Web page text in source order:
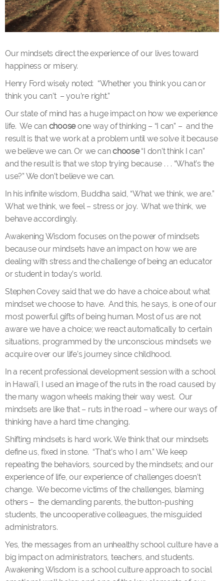
Our mindsets direct the experience of our lives toward
happiness or misery.
Henry Ford wisely noted: “Whether you think you can or
think you can’t – you’re right.”
Our state of mind has a huge impact on how we experience
life. We can chooseone way of thinking – “I can” – and the
result is that we work at a problem until we solve it because
we believe we can. Or we canchoose“I don’t think I can”
and the result is that we stop trying because . . . “What’s the
use?” We don’t believe we can.
In his infinite wisdom, Buddha said, “What we think, we are.”
What we think, we feel – stress or joy. What we think, we
behave accordingly.
Awakening Wisdom focuses on the power of mindsets
because our mindsets have an impact on how we are
dealing with stress and the challenge of being an educator
or student in today’s world.
Stephen Covey said that we do have a choice about what
mindset we choose to have. And this, he says, is one of our
most powerful gifts of being human. Most of us are not
aware we have a choice; we react automatically to certain
situations, programmed by the unconscious mindsets we
acquire over our life’s journey since childhood.
In a recent professional development session with a school
in Hawai’i, I used an image of the ruts in the road caused by
the many wagon wheels making their way west. Our
mindsets are like that – ruts in the road – where our ways of
thinking have a hard time changing.
Shifting mindsets is hard work. We think that our mindsets
define us, fixed in stone. “That’s who I am.” We keep
repeating the behaviors, sourced by the mindsets; and our
experience of life, our experience of challenges doesn’t
change. We become victims of the challenges, blaming
others – the demanding parents, the button-pushing
students, the uncooperative colleagues, the misguided
administrators.
Yes, the messages from an unhealthy school culture have a
big impact on administrators, teachers, and students.
Awakening Wisdom is a school culture approach to social